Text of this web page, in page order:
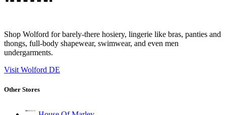
Shop Wolford for barely-there hosiery, lingerie like bras, panties and
thongs, full-body shapewear, swimwear, and even men
undergarments.
Visit Wolford DE
Other Stores